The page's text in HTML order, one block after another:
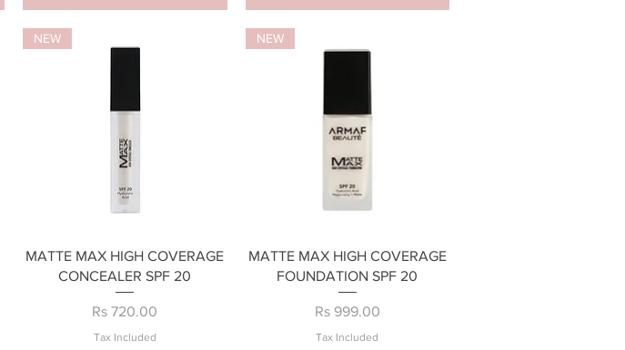
Quick View
NEW
MATTE MAX HIGH COVERAGE
CONCEALER SPF 20
Price
Rs 720.00
Tax Included
Quick View
NEW
MATTE MAX HIGH COVERAGE
FOUNDATION SPF 20
Price
Rs 999.00
Tax Included